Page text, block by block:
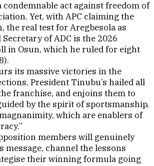
condemnable act against freedom of
Yet, with APC claiming the
the real test for Aregbesola as
of ADC is the 2026
in Osun, which he ruled for eight
its massive victories in the
President Tinubu’s hailed all
franchise, and enjoins them to
by the spirit of sportsmanship,
which are enablers of
members will genuinely
message, channel the lessons
their winning formula going